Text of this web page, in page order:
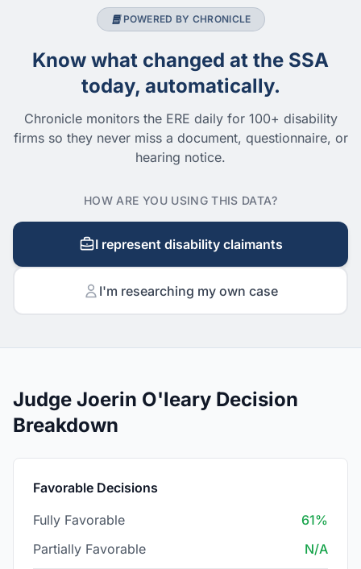
POWERED BY CHRONICLE
Know what changed at the SSA
today, automatically.
Chronicle monitors the ERE daily for 100+ disability
firms so they never miss a document, questionnaire, or
hearing notice.
HOW ARE YOU USING THIS DATA?
I represent disability claimants
I'm researching my own case
Judge Joerin O'leary Decision
Breakdown
Favorable Decisions
Fully Favorable
61%
Partially Favorable
N/A